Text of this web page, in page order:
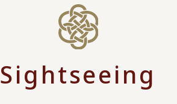
Sightseeing